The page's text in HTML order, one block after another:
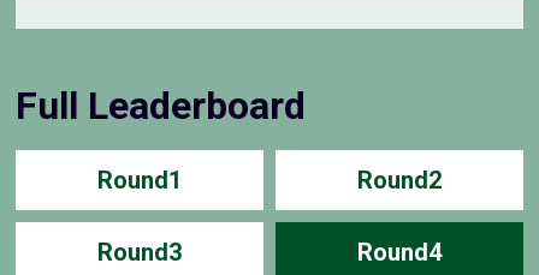
Full Leaderboard
Round1 Round2
Round3 Round4